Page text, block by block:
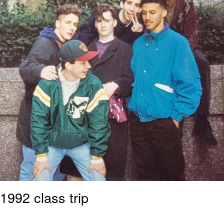
Topiary
1992 class trip